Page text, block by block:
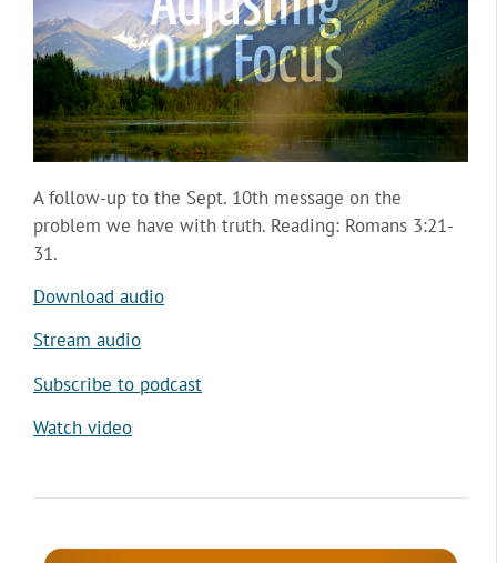
A follow-up to the Sept. 10th message on the
problem we have with truth. Reading: Romans 3:21-
31.
Download audio
Stream audio
Subscribe to podcast
Watch video